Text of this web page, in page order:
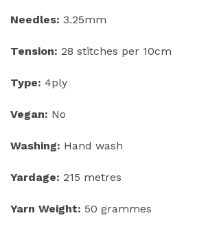
Needles: 3.25mm
Tension: 28 stitches per 10cm
Type: 4ply
Vegan: No
Washing: Hand wash
Yardage: 215 metres
Yarn Weight: 50 grammes